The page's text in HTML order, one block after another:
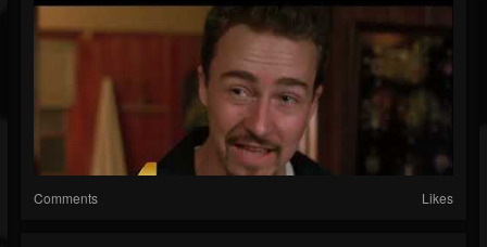
Comments Likes